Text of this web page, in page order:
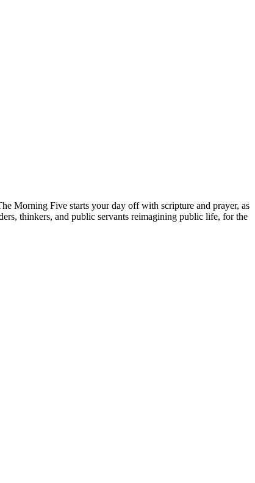
Morning Five starts your day off with scripture and prayer, as
thinkers, and public servants reimagining public life, for the